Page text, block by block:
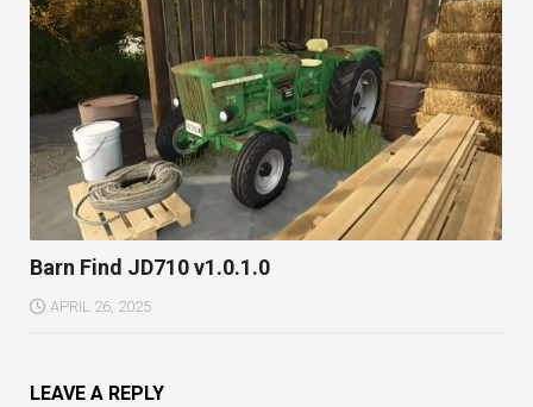
Barn Find JD710 v1.0.1.0
APRIL 26, 2025
LEAVE A REPLY